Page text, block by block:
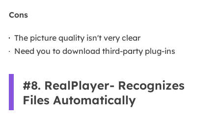
Cons
The picture quality isn't very clear
Need you to download third-party plug-ins
#8. RealPlayer- Recognizes
Files Automatically